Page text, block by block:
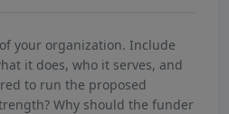
your organization. Include
it does, who it serves, and
to run the proposed
Why should the funder